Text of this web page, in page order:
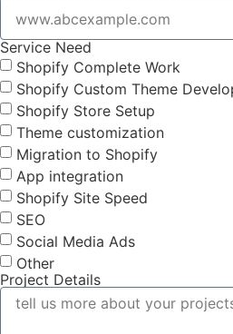
Service Need
Shopify Complete Work
Shopify Custom Theme
Shopify Store Setup
Theme customization
Migration to Shopify
App integration
Shopify Site Speed
SEO
Social Media Ads
Other
Project Details